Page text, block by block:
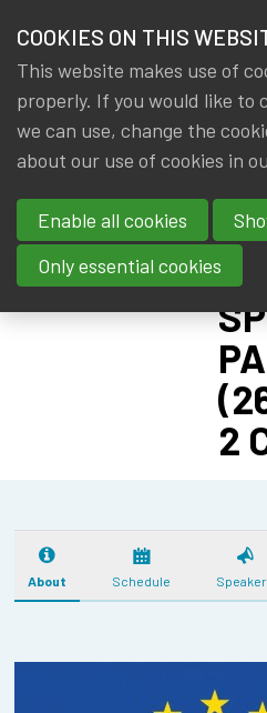
NEWS
members
2
About Schedule
COOKIES ON THIS
This website makes use of
properly. If you would like to
we can use, change the
about our use of cookies in
Enable all cookies
Only essential cookies